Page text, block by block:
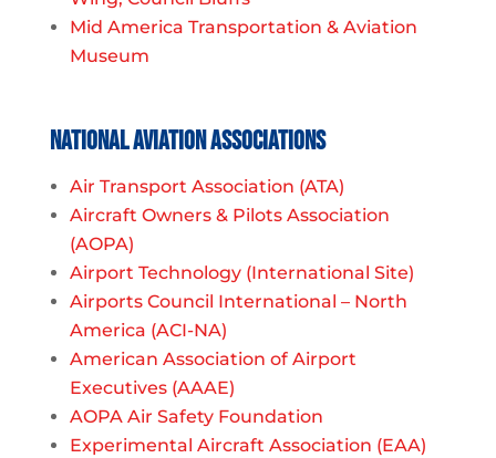
Mid America Transportation & Aviation
Museum
National Aviation Associations
Air Transport Association (ATA)
Aircraft Owners & Pilots Association
(AOPA)
Airport Technology (International Site)
Airports Council International – North
America (ACI-NA)
American Association of Airport
Executives (AAAE)
AOPA Air Safety Foundation
Experimental Aircraft Association (EAA)